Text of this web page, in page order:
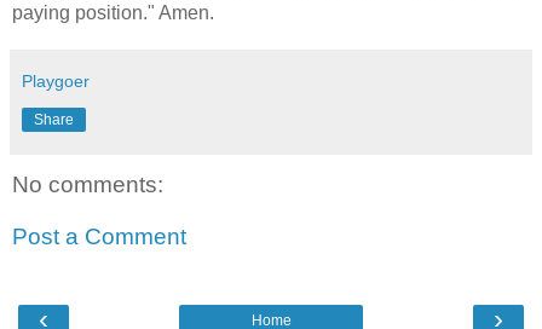
paying position." Amen.
Playgoer
Share
No comments:
Post a Comment
‹ ›
Home